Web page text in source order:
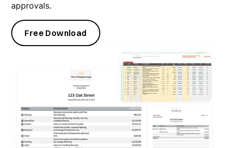
approvals.
Free Download